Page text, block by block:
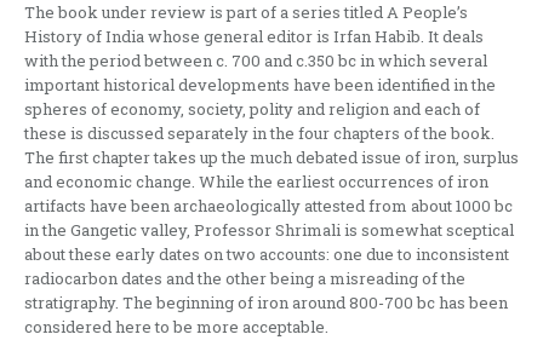
The book under review is part of a series titled A People’s
History of India whose general editor is Irfan Habib. It deals
with the period between c. 700 and c.350 bc in which several
important historical developments have been identified in the
spheres of economy, society, polity and religion and each of
these is discussed separately in the four chapters of the book.
The first chapter takes up the much debated issue of iron, surplus
and economic change. While the earliest occurrences of iron
artifacts have been archaeologically attested from about 1000 bc
in the Gangetic valley, Professor Shrimali is somewhat sceptical
about these early dates on two accounts: one due to inconsistent
radiocarbon dates and the other being a misreading of the
stratigraphy. The beginning of iron around 800-700 bc has been
considered here to be more acceptable.